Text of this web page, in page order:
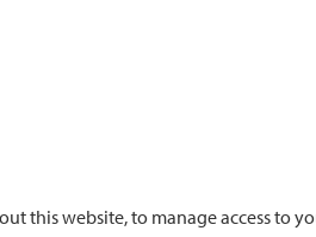
this website, to manage access to